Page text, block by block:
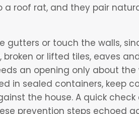
roof rat, and they pair
or touch the walls,
or lifted tiles, eaves
an opening only about
in sealed containers, keep
the house. A quick
prevention steps echoed